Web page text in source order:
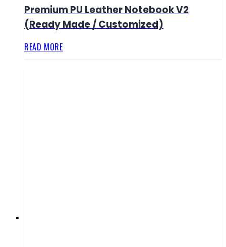
Premium PU Leather Notebook V2
(Ready Made / Customized)
READ MORE